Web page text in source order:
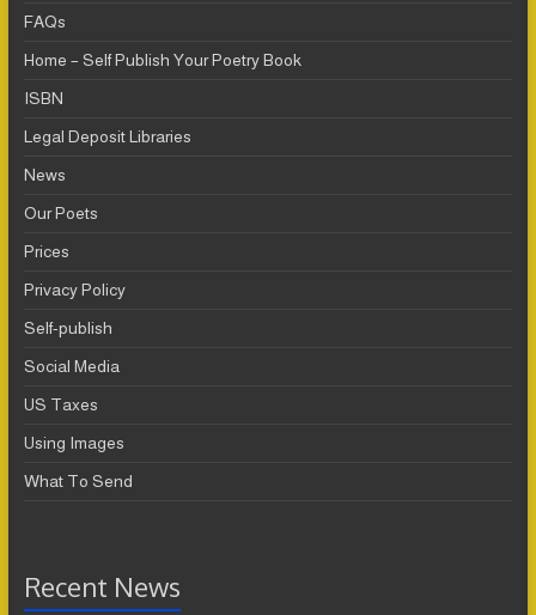
FAQs
Home – Self Publish Your Poetry Book
ISBN
Legal Deposit Libraries
News
Our Poets
Prices
Privacy Policy
Self-publish
Social Media
US Taxes
Using Images
What To Send
Recent News